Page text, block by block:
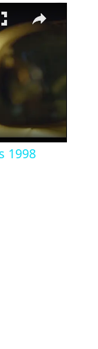
1998